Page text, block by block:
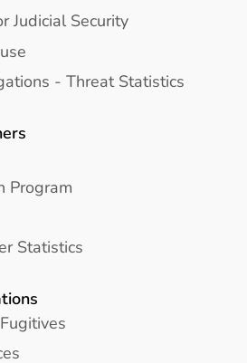
Judicial Security
- Threat Statistics
Program
Statistics